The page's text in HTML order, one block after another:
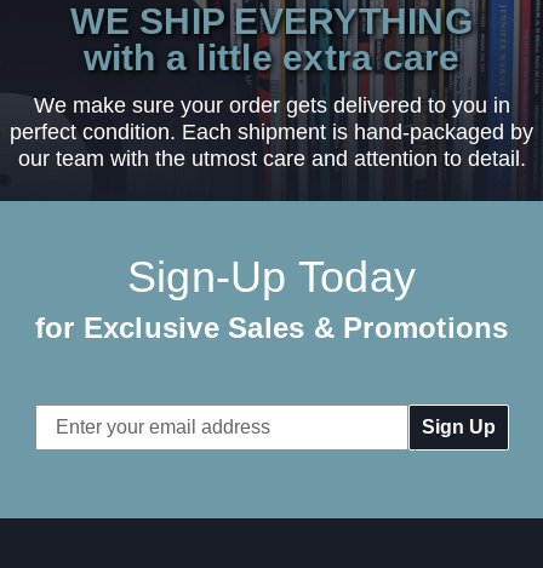
WE SHIP EVERYTHING
with a little extra care
We make sure your order gets delivered to you in
perfect condition. Each shipment is hand-packaged by
our team with the utmost care and attention to detail.
Sign-Up Today
for Exclusive Sales & Promotions
Email
Address